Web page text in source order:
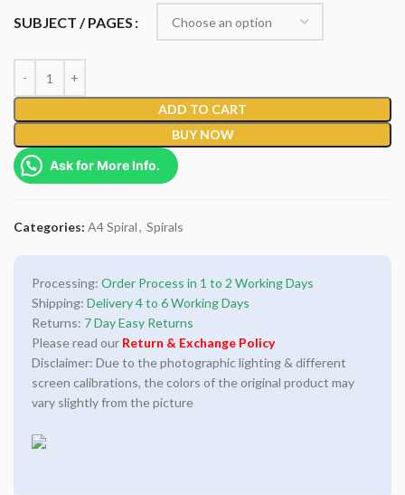
SUBJECT / PAGES
ADD TO CART
BUY NOW
Ask for More Info.
Categories: A4 Spiral, Spirals
Processing: Order Process in 1 to 2 Working Days
Shipping: Delivery 4 to 6 Working Days
Returns: 7 Day Easy Returns
Please read our Return & Exchange Policy
Disclaimer: Due to the photographic lighting & different
screen calibrations, the colors of the original product may
vary slightly from the picture